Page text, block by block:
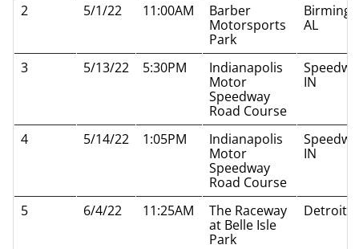
2
5/1/22 11:00AM
Barber
Motorsports
Park
AL
3 5/13/22 5:30PM
Indianapolis
Motor
Speedway
Road Course
IN
4 5/14/22 1:05PM
Indianapolis
Motor
Speedway
Road Course
IN
5 6/4/22 11:25AM
The Raceway
at Belle Isle
Park
Detroit